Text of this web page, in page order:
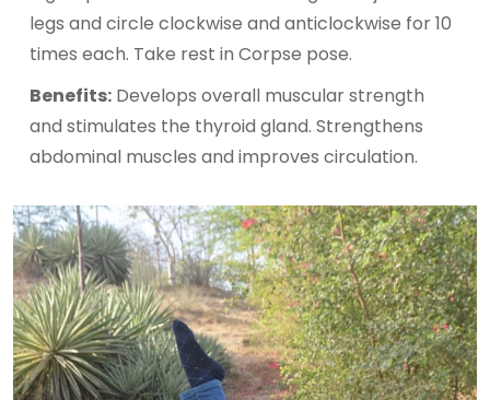
legs and circle clockwise and anticlockwise for 10
times each. Take rest in Corpse pose.
Benefits: Develops overall muscular strength
and stimulates the thyroid gland. Strengthens
abdominal muscles and improves circulation.